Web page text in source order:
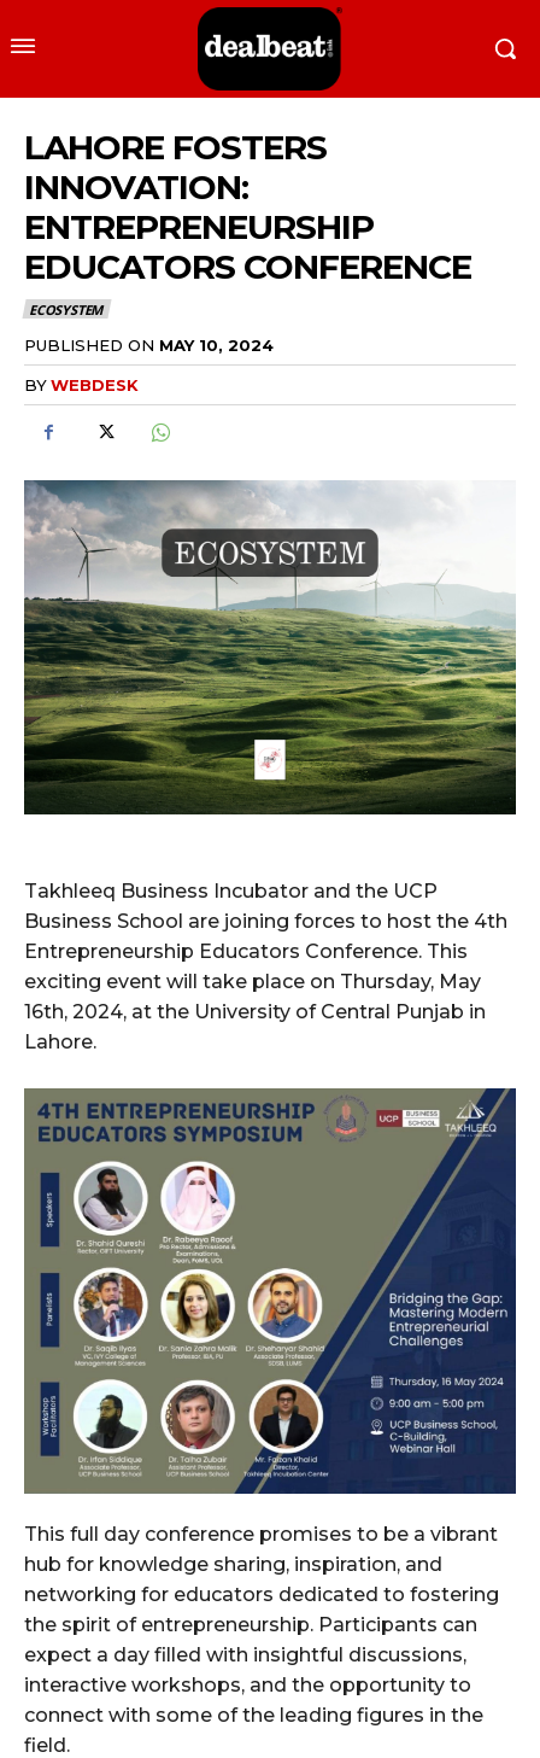
LAHORE FOSTERS
INNOVATION:
ENTREPRENEURSHIP
EDUCATORS CONFERENCE
ECOSYSTEM
PUBLISHED ON MAY 10, 2024
BYWEBDESK
Takhleeq Business Incubator and the UCP
Business School are joining forces to host the 4th
Entrepreneurship Educators Conference. This
exciting event will take place on Thursday, May
16th, 2024, at the University of Central Punjab in
Lahore.
This full day conference promises to be a vibrant
hub for knowledge sharing, inspiration, and
networking for educators dedicated to fostering
the spirit of entrepreneurship. Participants can
expect a day filled with insightful discussions,
interactive workshops, and the opportunity to
connect with some of the leading figures in the
field.